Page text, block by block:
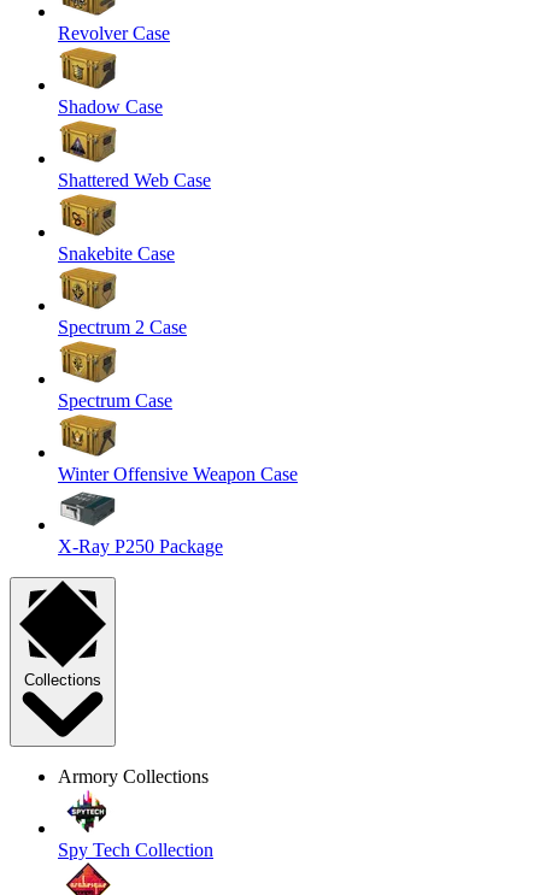
Revolver Case
Shadow Case
Shattered Web Case
Snakebite Case
Spectrum 2 Case
Spectrum Case
Winter Offensive Weapon Case
X-Ray P250 Package
Collections
Armory Collections
Spy Tech Collection